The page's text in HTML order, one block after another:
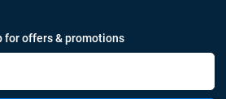
for offers & promotions